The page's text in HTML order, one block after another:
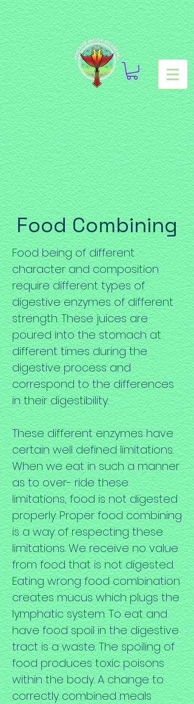
Food Combining
Food being of different
character and composition
require different types of
digestive enzymes of different
strength. These juices are
poured into the stomach at
different times during the
digestive process and
correspond to the differences
in their digestibility.
These different enzymes have
certain well defined limitations.
When we eat in such a manner
as to over- ride these
limitations, food is not digested
properly. Proper food combining
is a way of respecting these
limitations. We receive no value
from food that is not digested.
Eating wrong food combination
creates mucus which plugs the
lymphatic system. To eat and
have food spoil in the digestive
tract is a waste. The spoiling of
food produces toxic poisons
within the body. A change to
correctly combined meals